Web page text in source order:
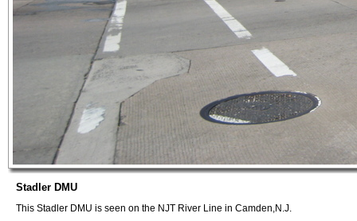
Stadler DMU
This Stadler DMU is seen on the NJT River Line in Camden,N.J.